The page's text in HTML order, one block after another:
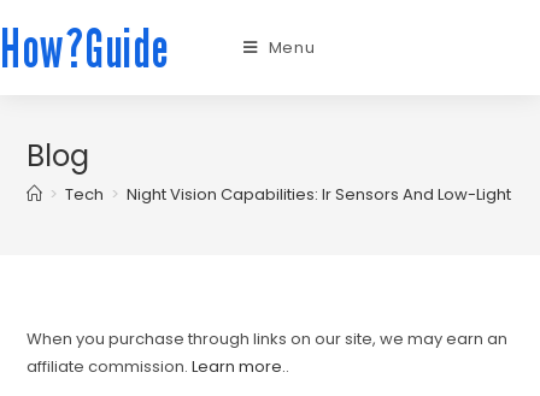
How?Guide Menu
Blog
> Tech > Night Vision Capabilities: Ir Sensors And Low-Light
When you purchase through links on our site, we may earn an
affiliate commission.Learn more..